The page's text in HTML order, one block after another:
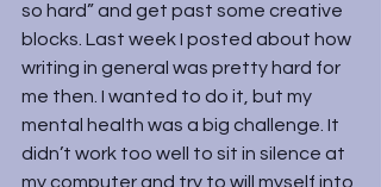
so hard” and get past some creative
blocks. Last week I posted about how
writing in general was pretty hard for
me then. I wanted to do it, but my
mental health was a big challenge. It
didn’t work too well to sit in silence at
my computer and try to will myself into